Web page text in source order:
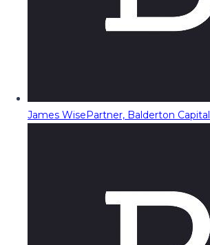
James WisePartner, Balderton Capital